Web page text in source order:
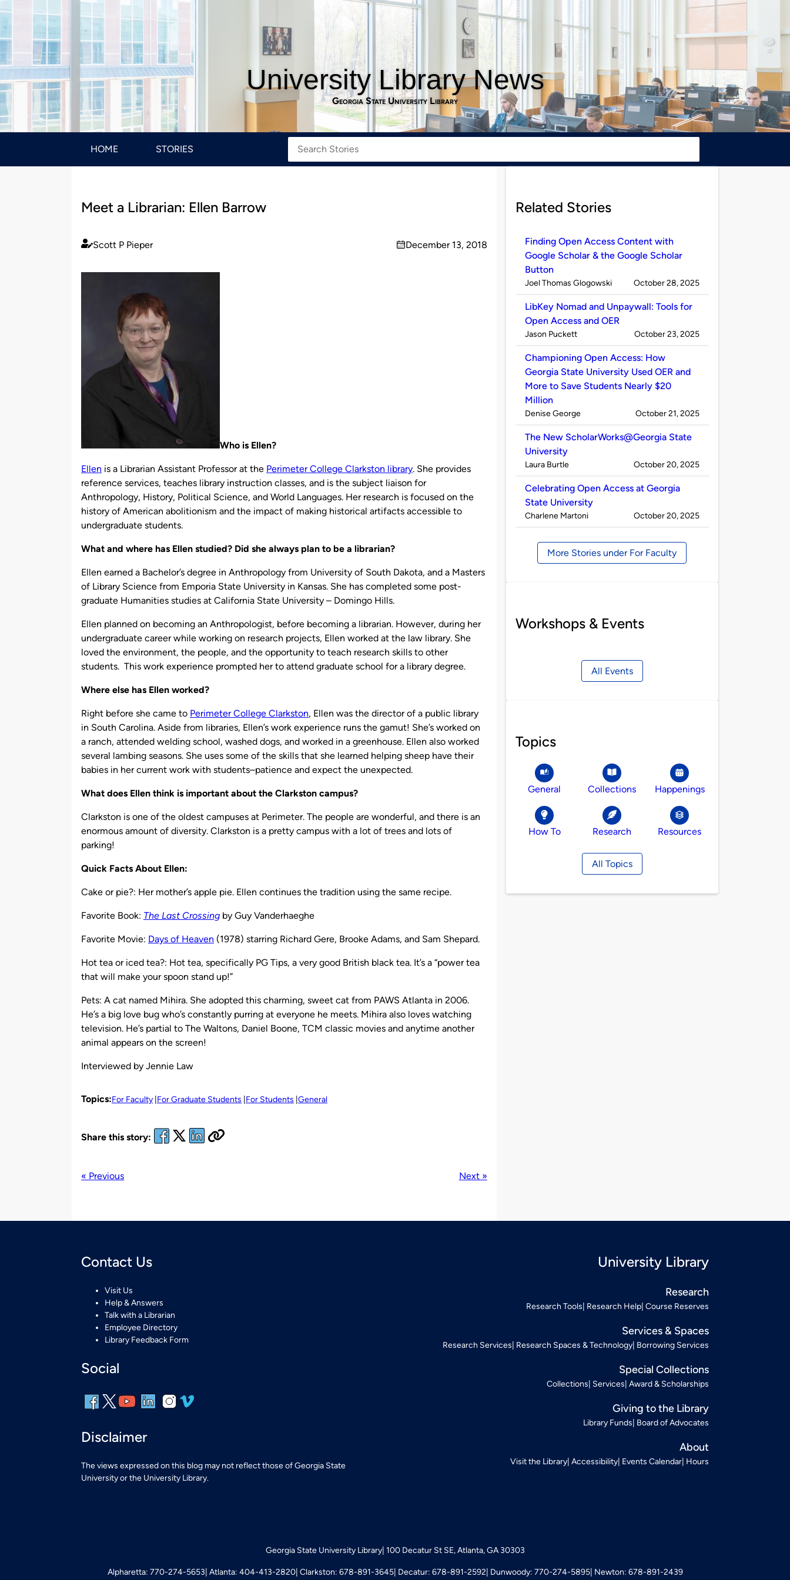
University Library News
Georgia State University Library
HOME STORIES
Meet a Librarian: Ellen Barrow
Published
Scott P Pieper
on
December 13, 2018
Who is Ellen?
Ellen is a Librarian Assistant Professor at the Perimeter College Clarkston library. She provides
reference services, teaches library instruction classes, and is the subject liaison for
Anthropology, History, Political Science, and World Languages. Her research is focused on the
history of American abolitionism and the impact of making historical artifacts accessible to
undergraduate students.
What and where has Ellen studied? Did she always plan to be a librarian?
Ellen earned a Bachelor’s degree in Anthropology from University of South Dakota, and a Masters
of Library Science from Emporia State University in Kansas. She has completed some post-
graduate Humanities studies at California State University – Domingo Hills.
Ellen planned on becoming an Anthropologist, before becoming a librarian. However, during her
undergraduate career while working on research projects, Ellen worked at the law library. She
loved the environment, the people, and the opportunity to teach research skills to other
students. This work experience prompted her to attend graduate school for a library degree.
Where else has Ellen worked?
Right before she came to Perimeter College Clarkston, Ellen was the director of a public library
in South Carolina. Aside from libraries, Ellen’s work experience runs the gamut! She’s worked on
a ranch, attended welding school, washed dogs, and worked in a greenhouse. Ellen also worked
several lambing seasons. She uses some of the skills that she learned helping sheep have their
babies in her current work with students–patience and expect the unexpected.
What does Ellen think is important about the Clarkston campus?
Clarkston is one of the oldest campuses at Perimeter. The people are wonderful, and there is an
enormous amount of diversity. Clarkston is a pretty campus with a lot of trees and lots of
parking!
Quick Facts About Ellen:
Cake or pie?: Her mother’s apple pie. Ellen continues the tradition using the same recipe.
Favorite Book: The Last Crossing by Guy Vanderhaeghe
Favorite Movie: Days of Heaven (1978) starring Richard Gere, Brooke Adams, and Sam Shepard.
Hot tea or iced tea?: Hot tea, specifically PG Tips, a very good British black tea. It’s a “power tea
that will make your spoon stand up!”
Pets: A cat named Mihira. She adopted this charming, sweet cat from PAWS Atlanta in 2006.
He’s a big love bug who’s constantly purring at everyone he meets. Mihira also loves watching
television. He’s partial to The Waltons, Daniel Boone, TCM classic movies and anytime another
animal appears on the screen!
Interviewed by Jennie Law
Topics:For Faculty For Graduate Students For Students General
Share this story:
« Previous Next »
Related Stories
Finding Open Access Content with
Google Scholar & the Google Scholar
Button
Published
Joel Thomas Glogowski on
October 28, 2025
LibKey Nomad and Unpaywall: Tools for
Open Access and OER
Published
Jason Puckett on
October 23, 2025
Championing Open Access: How
Georgia State University Used OER and
More to Save Students Nearly $20
Million
Published
Denise George on
October 21, 2025
The New ScholarWorks@Georgia State
University
Published
Laura Burtle on
October 20, 2025
Celebrating Open Access at Georgia
State University
Published
Charlene Martoni on
October 20, 2025
More Stories under For Faculty
Workshops & Events
All Events
Topics
General Collections Happenings
How To Research Resources
All Topics
Contact Us
Visit Us
Help & Answers
Talk with a Librarian
Employee Directory
Library Feedback Form
Social
Disclaimer
The views expressed on this blog may not reflect those of Georgia State
University or the University Library.
University Library
Research
Research Tools Research Help Course Reserves
Services & Spaces
Research Services Research Spaces & Technology Borrowing Services
Special Collections
Collections Services Award & Scholarships
Giving to the Library
Library Funds Board of Advocates
About
Visit the Library Accessibility Events Calendar Hours
Georgia State University Library 100 Decatur St SE, Atlanta, GA 30303
Alpharetta: 770-274-5653 Atlanta: 404-413-2820 Clarkston: 678-891-3645 Decatur: 678-891-2592 Dunwoody: 770-274-5895 Newton: 678-891-2439